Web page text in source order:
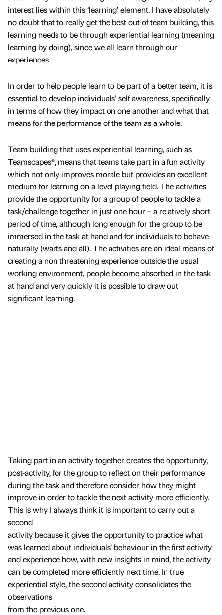
interest lies within this ‘learning’ element. I have absolutely
no doubt that to really get the best out of team building, this
learning needs to be through experiential learning (meaning
learning by doing), since we all learn through our
experiences.
In order to help people learn to be part of a better team, it is
essential to develop individuals’ self awareness, specifically
in terms of how they impact on one another and what that
means for the performance of the team as a whole.
Team building that uses experiential learning, such as
Teamscapes®, means that teams take part in a fun activity
which not only improves morale but provides an excellent
medium for learning on a level playing field. The activities
provide the opportunity for a group of people to tackle a
task/challenge together in just one hour – a relatively short
period of time, although long enough for the group to be
immersed in the task at hand and for individuals to behave
naturally (warts and all). The activities are an ideal means of
creating a non threatening experience outside the usual
working environment, people become absorbed in the task
at hand and very quickly it is possible to draw out
significant learning.
Taking part in an activity together creates the opportunity,
post-activity, for the group to reflect on their performance
during the task and therefore consider how they might
improve in order to tackle the next activity more efficiently.
This is why I always think it is important to carry out a
second
activity because it gives the opportunity to practice what
was learned about individuals’ behaviour in the first activity
and experience how, with new insights in mind, the activity
can be completed more efficiently next time. In true
experiential style, the second activity consolidates the
observations
from the previous one.